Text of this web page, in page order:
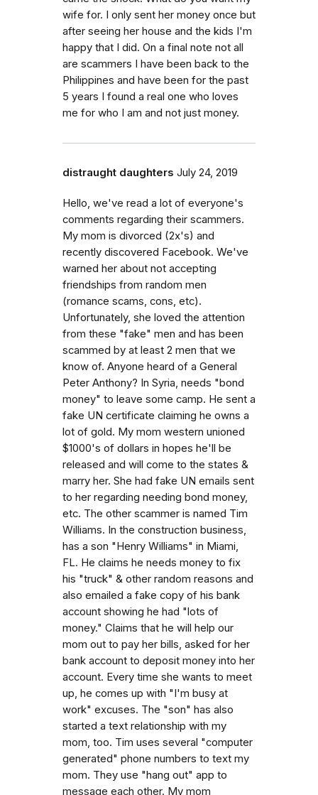
wife for. I only sent her money once but
after seeing her house and the kids I'm
happy that I did. On a final note not all
are scammers I have been back to the
Philippines and have been for the past
5 years I found a real one who loves
me for who I am and not just money.
distraught daughters July 24, 2019
Hello, we've read a lot of everyone's
comments regarding their scammers.
My mom is divorced (2x's) and
recently discovered Facebook. We've
warned her about not accepting
friendships from random men
(romance scams, cons, etc).
Unfortunately, she loved the attention
from these "fake" men and has been
scammed by at least 2 men that we
know of. Anyone heard of a General
Peter Anthony? In Syria, needs "bond
money" to leave some camp. He sent a
fake UN certificate claiming he owns a
lot of gold. My mom western unioned
$1000's of dollars in hopes he'll be
released and will come to the states &
marry her. She had fake UN emails sent
to her regarding needing bond money,
etc. The other scammer is named Tim
Williams. In the construction business,
has a son "Henry Williams" in Miami,
FL. He claims he needs money to fix
his "truck" & other random reasons and
also emailed a fake copy of his bank
account showing he had "lots of
money." Claims that he will help our
mom out to pay her bills, asked for her
bank account to deposit money into her
account. Every time she wants to meet
up, he comes up with "I'm busy at
work" excuses. The "son" has also
started a text relationship with my
mom, too. Tim uses several "computer
generated" phone numbers to text my
mom. They use "hang out" app to
message each other. My mom